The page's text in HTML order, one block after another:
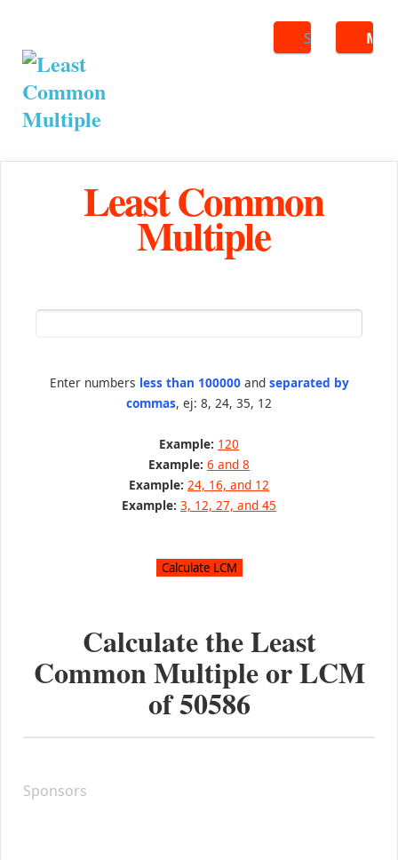
Search
Least Common
Multiple
Enter numbers less than 100000and separated by
commas, ej: 8, 24, 35, 12
Example: 120
Example: 6 and 8
Example: 24, 16, and 12
Example: 3, 12, 27, and 45
Calculate the Least
Common Multiple or LCM
of50586
Sponsors